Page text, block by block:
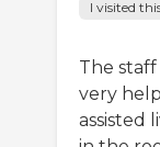
I visited
The
very
assisted